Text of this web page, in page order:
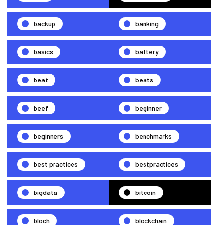
backup banking
basics battery
beat beats
beef beginner
beginners benchmarks
best practices bestpractices
bigdata bitcoin
bloch blockchain